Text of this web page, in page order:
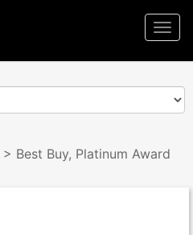
> Best Buy, Platinum Award